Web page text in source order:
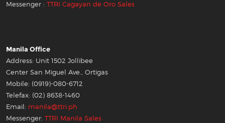
Messenger : TTRI Cagayan de Oro Sales
Manila Office
Address: Unit 1502 Jollibee
Center San Miguel Ave., Ortigas
Mobile: (0919)-080-6712
Telefax: (02) 8638-1460
Email: manila@ttri.ph
Messenger: TTRI Manila Sales